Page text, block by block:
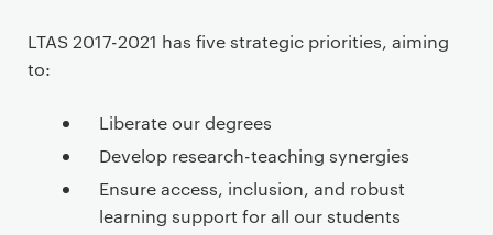
LTAS 2017-2021 has five strategic priorities, aiming
to:
Liberate our degrees
Develop research-teaching synergies
Ensure access, inclusion, and robust
learning support for all our students